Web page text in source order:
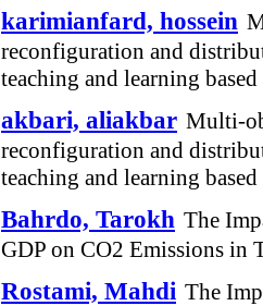
karimianfard, hossein
reconfiguration and
teaching and learning
akbari, aliakbar Multi-
reconfiguration and
teaching and learning
Bahrdo, Tarokh The
GDP on CO2 Emissions in
Rostami, Mahdi The